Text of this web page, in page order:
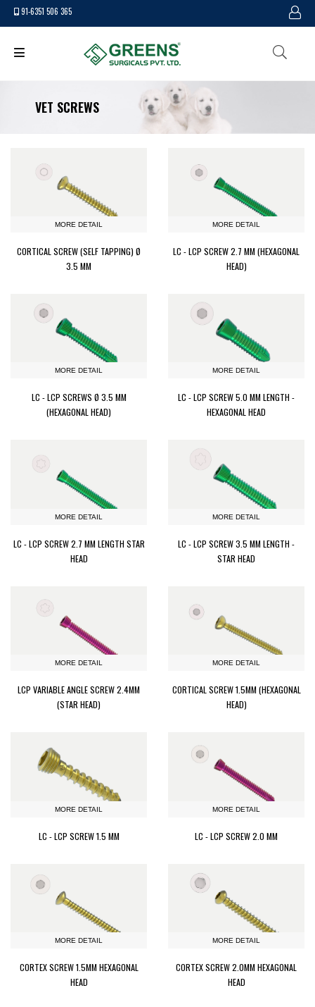
91-6351 506 365
VET SCREWS
MORE DETAIL
CORTICAL SCREW (SELF TAPPING) Ø
3.5 MM
MORE DETAIL
LC - LCP SCREW 2.7 MM (HEXAGONAL
HEAD)
MORE DETAIL
LC - LCP SCREWS Ø 3.5 MM
(HEXAGONAL HEAD)
MORE DETAIL
LC - LCP SCREW 5.0 MM LENGTH -
HEXAGONAL HEAD
MORE DETAIL
LC - LCP SCREW 2.7 MM LENGTH STAR
HEAD
MORE DETAIL
LC - LCP SCREW 3.5 MM LENGTH -
STAR HEAD
MORE DETAIL
LCP VARIABLE ANGLE SCREW 2.4MM
(STAR HEAD)
MORE DETAIL
CORTICAL SCREW 1.5MM (HEXAGONAL
HEAD)
MORE DETAIL
LC - LCP SCREW 1.5 MM
MORE DETAIL
LC - LCP SCREW 2.0 MM
MORE DETAIL
CORTEX SCREW 1.5MM HEXAGONAL
HEAD
MORE DETAIL
CORTEX SCREW 2.0MM HEXAGONAL
HEAD